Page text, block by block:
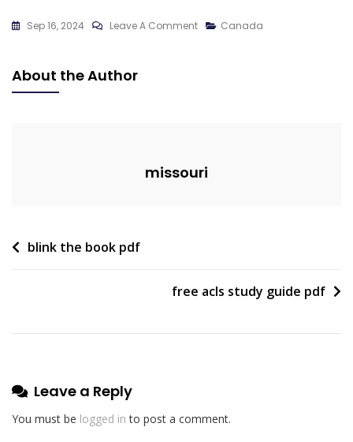
Sep 16, 2024 Leave A CommentOn
Canada
About the Author
missouri
Post
blink the book pdf
free acls study guide pdf
Leave a Reply
You must be logged in to post a comment.